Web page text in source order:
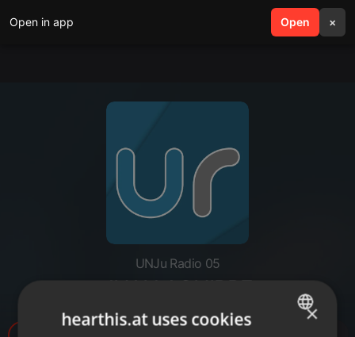
Open in app Open ×
search menu
UNJu Radio 05
JUAN AGUIRRE
×
hearthis.at uses cookies